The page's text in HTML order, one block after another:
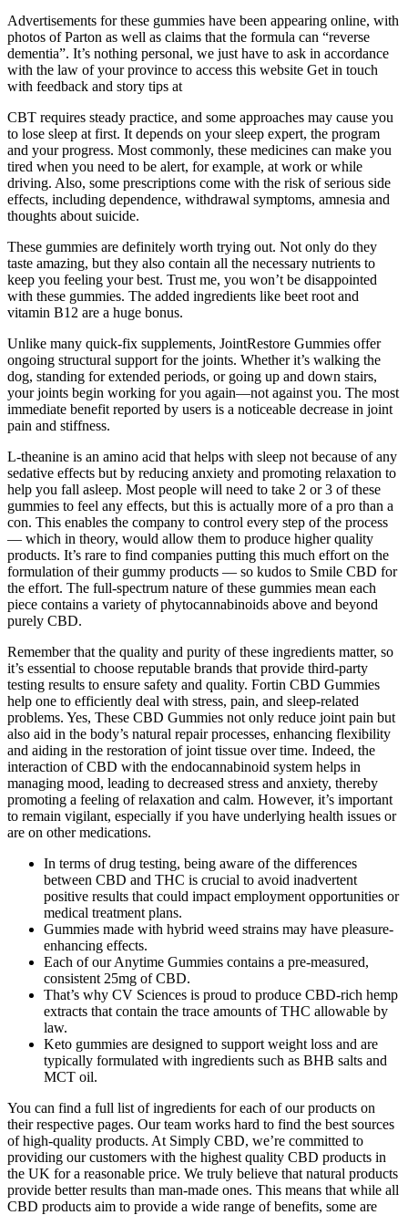
Advertisements for these gummies have been appearing online, with
photos of Parton as well as claims that the formula can “reverse
dementia”. It’s nothing personal, we just have to ask in accordance
with the law of your province to access this website Get in touch
with feedback and story tips at
CBT requires steady practice, and some approaches may cause you
to lose sleep at first. It depends on your sleep expert, the program
and your progress. Most commonly, these medicines can make you
tired when you need to be alert, for example, at work or while
driving. Also, some prescriptions come with the risk of serious side
effects, including dependence, withdrawal symptoms, amnesia and
thoughts about suicide.
These gummies are definitely worth trying out. Not only do they
taste amazing, but they also contain all the necessary nutrients to
keep you feeling your best. Trust me, you won’t be disappointed
with these gummies. The added ingredients like beet root and
vitamin B12 are a huge bonus.
Unlike many quick-fix supplements, JointRestore Gummies offer
ongoing structural support for the joints. Whether it’s walking the
dog, standing for extended periods, or going up and down stairs,
your joints begin working for you again—not against you. The most
immediate benefit reported by users is a noticeable decrease in joint
pain and stiffness.
L-theanine is an amino acid that helps with sleep not because of any
sedative effects but by reducing anxiety and promoting relaxation to
help you fall asleep. Most people will need to take 2 or 3 of these
gummies to feel any effects, but this is actually more of a pro than a
con. This enables the company to control every step of the process
— which in theory, would allow them to produce higher quality
products. It’s rare to find companies putting this much effort on the
formulation of their gummy products — so kudos to Smile CBD for
the effort. The full-spectrum nature of these gummies mean each
piece contains a variety of phytocannabinoids above and beyond
purely CBD.
Remember that the quality and purity of these ingredients matter, so
it’s essential to choose reputable brands that provide third-party
testing results to ensure safety and quality. Fortin CBD Gummies
help one to efficiently deal with stress, pain, and sleep-related
problems. Yes, These CBD Gummies not only reduce joint pain but
also aid in the body’s natural repair processes, enhancing flexibility
and aiding in the restoration of joint tissue over time. Indeed, the
interaction of CBD with the endocannabinoid system helps in
managing mood, leading to decreased stress and anxiety, thereby
promoting a feeling of relaxation and calm. However, it’s important
to remain vigilant, especially if you have underlying health issues or
are on other medications.
In terms of drug testing, being aware of the differences
between CBD and THC is crucial to avoid inadvertent
positive results that could impact employment opportunities or
medical treatment plans.
Gummies made with hybrid weed strains may have pleasure-
enhancing effects.
Each of our Anytime Gummies contains a pre-measured,
consistent 25mg of CBD.
That’s why CV Sciences is proud to produce CBD-rich hemp
extracts that contain the trace amounts of THC allowable by
law.
Keto gummies are designed to support weight loss and are
typically formulated with ingredients such as BHB salts and
MCT oil.
You can find a full list of ingredients for each of our products on
their respective pages. Our team works hard to find the best sources
of high-quality products. At Simply CBD, we’re committed to
providing our customers with the highest quality CBD products in
the UK for a reasonable price. We truly believe that natural products
provide better results than man-made ones. This means that while all
CBD products aim to provide a wide range of benefits, some are